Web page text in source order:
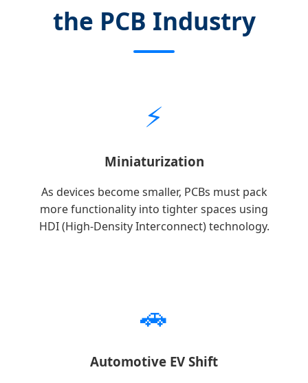
the PCB Industry
⚡
Miniaturization
As devices become smaller, PCBs must pack
more functionality into tighter spaces using
HDI (High-Density Interconnect) technology.
🚗
Automotive EV Shift